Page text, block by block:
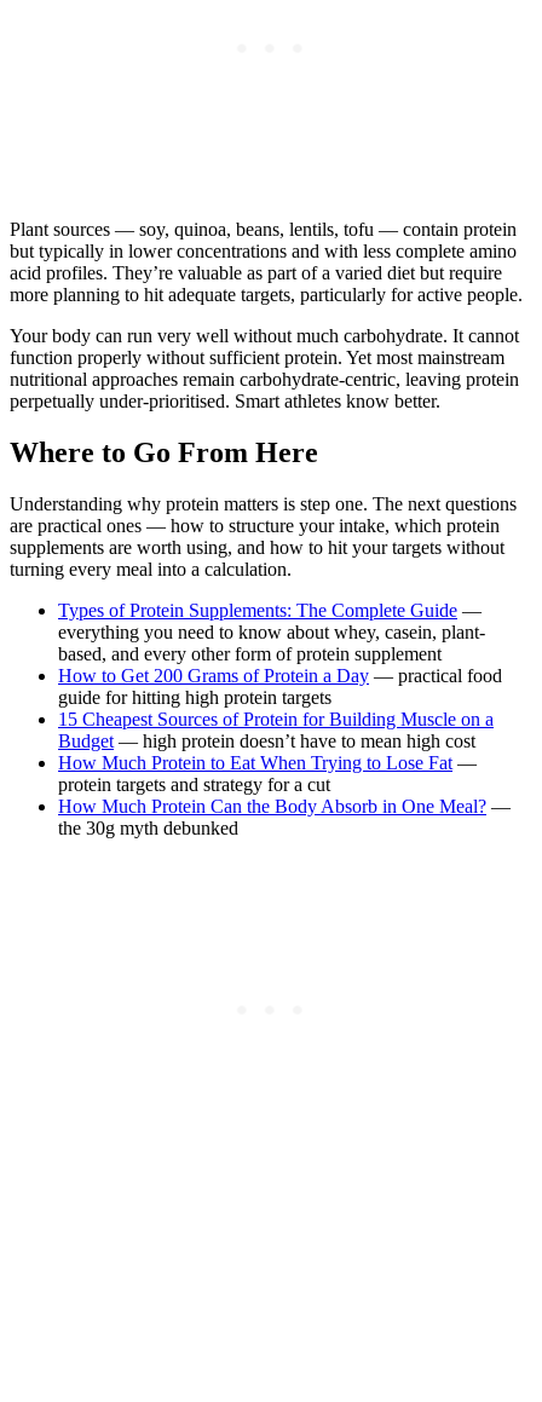
Plant sources — soy, quinoa, beans, lentils, tofu — contain protein
but typically in lower concentrations and with less complete amino
acid profiles. They’re valuable as part of a varied diet but require
more planning to hit adequate targets, particularly for active people.
Your body can run very well without much carbohydrate. It cannot
function properly without sufficient protein. Yet most mainstream
nutritional approaches remain carbohydrate-centric, leaving protein
perpetually under-prioritised. Smart athletes know better.
Where to Go From Here
Understanding why protein matters is step one. The next questions
are practical ones — how to structure your intake, which protein
supplements are worth using, and how to hit your targets without
turning every meal into a calculation.
Types of Protein Supplements: The Complete Guide —
everything you need to know about whey, casein, plant-
based, and every other form of protein supplement
How to Get 200 Grams of Protein a Day — practical food
guide for hitting high protein targets
15 Cheapest Sources of Protein for Building Muscle on a
Budget — high protein doesn’t have to mean high cost
How Much Protein to Eat When Trying to Lose Fat —
protein targets and strategy for a cut
How Much Protein Can the Body Absorb in One Meal? —
the 30g myth debunked